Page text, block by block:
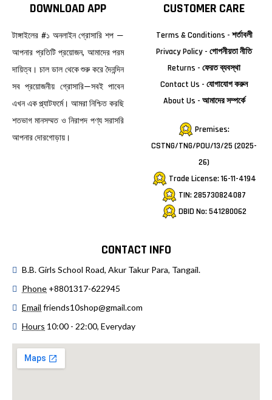
DOWNLOAD APP
টাঙ্গাইলের #১ অনলাইন গ্রোসারি শপ —
আপনার প্রতিটি প্রয়োজন, আমাদের পরম
দায়িত্ব। চাল ডাল থেকে শুরু করে দৈনন্দিন
সব প্রয়োজনীয় গ্রোসারি—সবই পাবেন
এখন এক প্ল্যাটফর্মে। আমরা নিশ্চিত করছি
শতভাগ মানসম্মত ও নিরাপদ পণ্য সরাসরি
আপনার দোরগোড়ায়।
CUSTOMER CARE
Terms & Conditions - শর্তাবলী
Privacy Policy - গোপনীয়তা নীতি
Returns - ফেরত ব্যবস্থা
Contact Us - যোগাযোগ করুন
About Us - আমাদের সম্পর্কে
Premises:
CSTNG/TNG/POU/13/25 (2025-
26)
Trade License: 16-11-4194
TIN: 285730824087
DBID No: 541280062
CONTACT INFO
B.B. Girls School Road, Akur Takur Para, Tangail.
Phone +8801317-622945
Email friends10shop@gmail.com
Hours 10:00 - 22:00, Everyday